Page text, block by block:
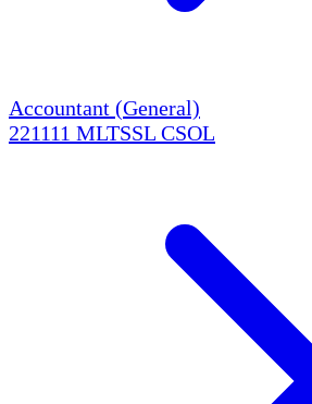
Accountant (General)
221111 MLTSSL CSOL